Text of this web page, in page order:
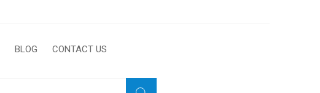
BLOG CONTACT US